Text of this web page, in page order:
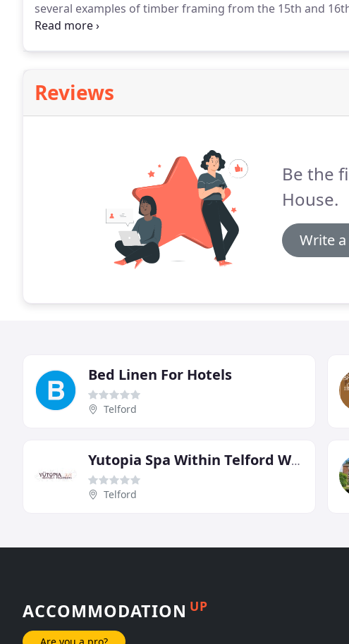
several examples of timber framing from the 15th and
fortification, and Shrewsbury Abbey, a former Benedictine
Reviews
Be the
House.
Write
Bed Linen For Hotels
Telford
Yutopia Spa Within Telford Whitehouse Hotel
Telford
ACCOMMODATION UP
Are you a pro?